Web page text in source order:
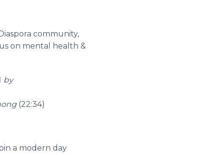
community,
on mental health &
by
(22:34)
a modern day